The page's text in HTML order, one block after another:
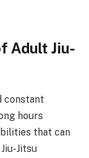
Adult Jiu-
constant
hours
that can
Jitsu